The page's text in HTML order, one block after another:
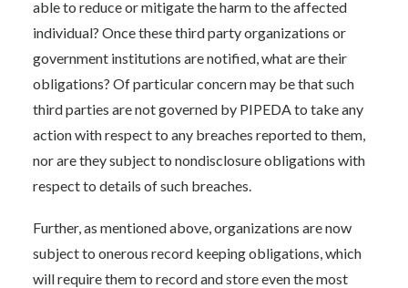
able to reduce or mitigate the harm to the affected
individual? Once these third party organizations or
government institutions are notified, what are their
obligations? Of particular concern may be that such
third parties are not governed by PIPEDA to take any
action with respect to any breaches reported to them,
nor are they subject to nondisclosure obligations with
respect to details of such breaches.
Further, as mentioned above, organizations are now
subject to onerous record keeping obligations, which
will require them to record and store even the most